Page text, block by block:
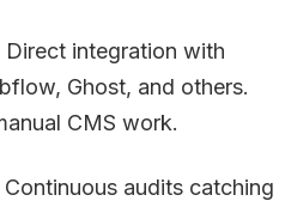
Direct integration with
Ghost, and others.
CMS work.
audits catching